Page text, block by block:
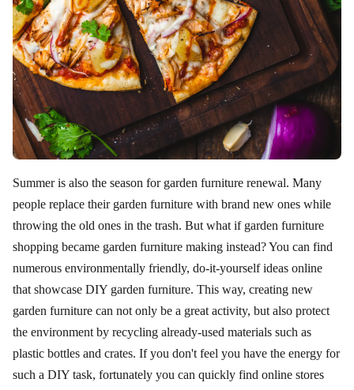
Summer is also the season for garden furniture renewal. Many
people replace their garden furniture with brand new ones while
throwing the old ones in the trash. But what if garden furniture
shopping became garden furniture making instead? You can find
numerous environmentally friendly, do-it-yourself ideas online
that showcase DIY garden furniture. This way, creating new
garden furniture can not only be a great activity, but also protect
the environment by recycling already-used materials such as
plastic bottles and crates. If you don't feel you have the energy for
such a DIY task, fortunately you can quickly find online stores